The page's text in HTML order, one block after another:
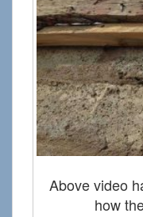
Above video
how